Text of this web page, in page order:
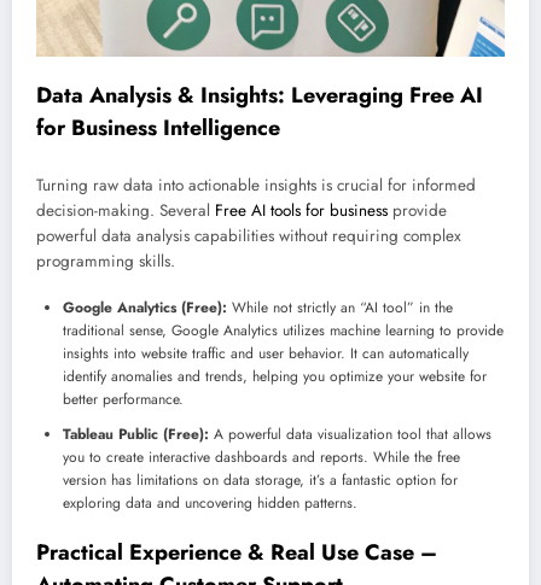
Data Analysis & Insights: Leveraging Free AI
for Business Intelligence
Turning raw data into actionable insights is crucial for informed
decision-making. Several Free AI tools for business provide
powerful data analysis capabilities without requiring complex
programming skills.
Google Analytics (Free): While not strictly an “AI tool” in the
traditional sense, Google Analytics utilizes machine learning to provide
insights into website traffic and user behavior. It can automatically
identify anomalies and trends, helping you optimize your website for
better performance.
Tableau Public (Free): A powerful data visualization tool that allows
you to create interactive dashboards and reports. While the free
version has limitations on data storage, it’s a fantastic option for
exploring data and uncovering hidden patterns.
Practical Experience & Real Use Case –